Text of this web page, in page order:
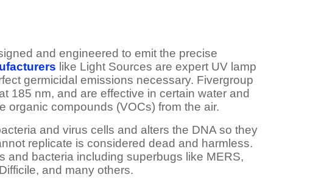
and engineered to emit the precise
like Light Sources are expert UV lamp
germicidal emissions necessary. Fivergroup
185 nm, and are effective in certain water and
organic compounds (VOCs) from the air.
and virus cells and alters the DNA so they
replicate is considered dead and harmless.
and bacteria including superbugs like MERS,
and many others.